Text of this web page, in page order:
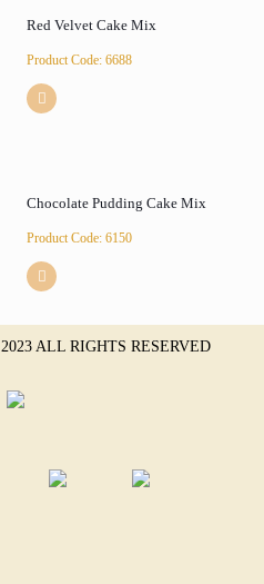
Red Velvet Cake Mix
Product Code: 6688
Chocolate Pudding Cake Mix
Product Code: 6150
ALL RIGHTS RESERVED